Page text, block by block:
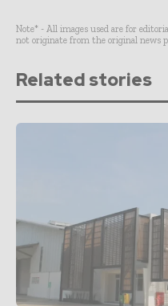
Note* - All images used are for
not originate from the original news
Related stories